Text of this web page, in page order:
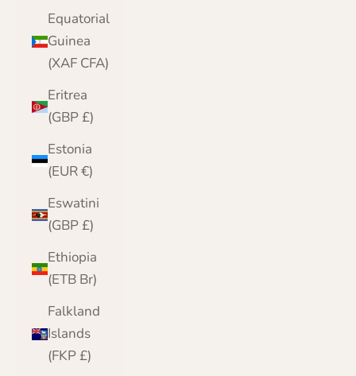
Equatorial
Guinea
(XAF CFA)
Eritrea
(GBP £)
Estonia
(EUR €)
Eswatini
(GBP £)
Ethiopia
(ETB Br)
Falkland
Islands
(FKP £)